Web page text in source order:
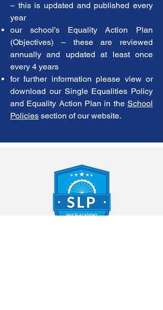
– this is updated and published every
year
our school’s Equality Action Plan
(Objectives) – these are reviewed
annually and updated at least once
every 4 years
for further information please view or
download our Single Equalities Policy
and Equality Action Plan in the School
Policies section of our website.